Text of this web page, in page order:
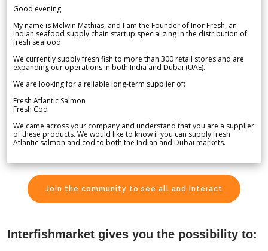
Good evening.
My name is Melwin Mathias, and I am the Founder of Inor Fresh, an
Indian seafood supply chain startup specializing in the distribution of
fresh seafood.
We currently supply fresh fish to more than 300 retail stores and are
expanding our operations in both India and Dubai (UAE).
We are looking for a reliable long-term supplier of:
Fresh Atlantic Salmon
Fresh Cod
We came across your company and understand that you are a supplier
of these products. We would like to know if you can supply fresh
Atlantic salmon and cod to both the Indian and Dubai markets.
Join the community to see all and interact
Interfishmarket gives you the possibility to: